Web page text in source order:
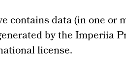
contains data (in one
by the Imperiia
license.